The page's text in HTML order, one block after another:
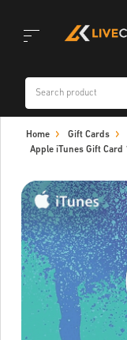
navigation
Home Gift Cards
Apple iTunes Gift Card